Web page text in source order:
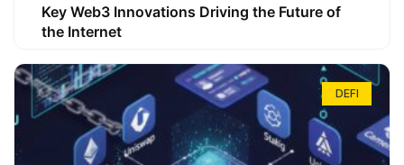
Key Web3 Innovations Driving the Future of
the Internet
DEFI